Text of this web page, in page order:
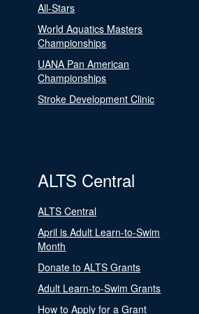
All-Stars
World Aquatics Masters
Championships
UANA Pan American
Championships
Stroke Development Clinic
ALTS Central
ALTS Central
April is Adult Learn-to-Swim
Month
Donate to ALTS Grants
Adult Learn-to-Swim Grants
How to Apply for a Grant